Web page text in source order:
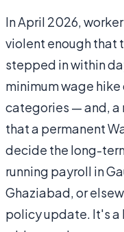
In April 2026,
violent enough that
stepped in within
minimum wage hike
categories — and, a
that a permanent
decide the long-
running payroll in
Ghaziabad, or
policy update. It's